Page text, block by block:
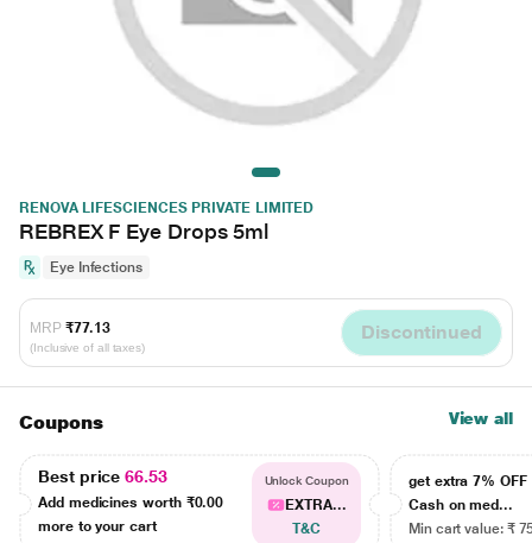
RENOVA LIFESCIENCES PRIVATE LIMITED
REBREX F Eye Drops 5ml
Eye Infections
MRP ₹77.13
(Inclusive of all taxes)
Discontinued
Coupons View all
Best price66.53
Add medicines worth ₹0.00
more to your cart
Unlock Coupon
EXTRA...
T&C
get extra 7% OFF
Cash on med...
Min cart value: ₹